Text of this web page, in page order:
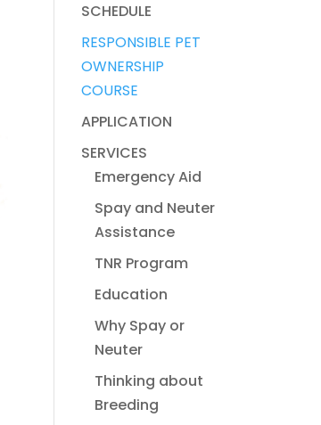
SCHEDULE
RESPONSIBLE PET
OWNERSHIP
COURSE
APPLICATION
SERVICES
Emergency Aid
Spay and Neuter
Assistance
TNR Program
Education
Why Spay or
Neuter
Thinking about
Breeding